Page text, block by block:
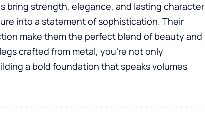
bring strength, elegance, and lasting character
into a statement of sophistication. Their
make them the perfect blend of beauty and
crafted from metal, you’re not only
a bold foundation that speaks volumes